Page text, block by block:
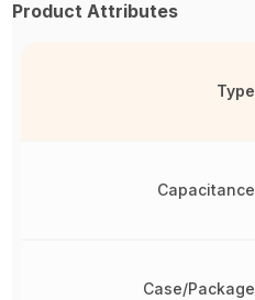
Product Attributes
Type
Capacitance
Case/Package